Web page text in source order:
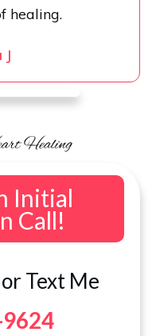
healing.
J
Initial
Call!
Text Me